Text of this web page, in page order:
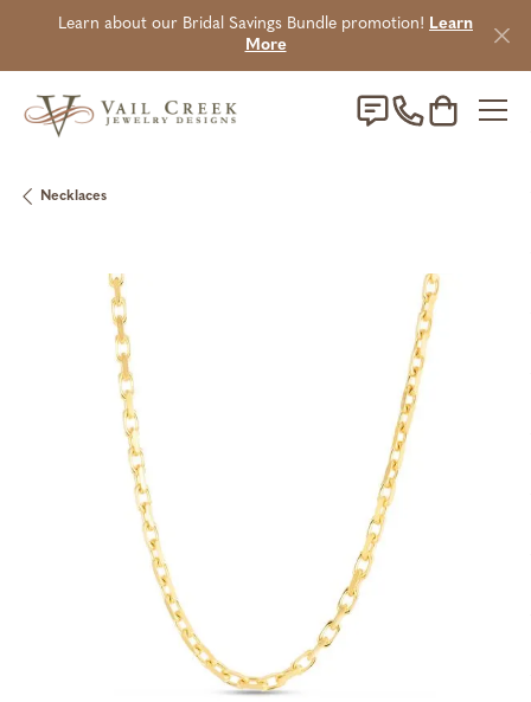
Learn about our Bridal Savings Bundle promotion! Learn
More
Toggle
Necklaces